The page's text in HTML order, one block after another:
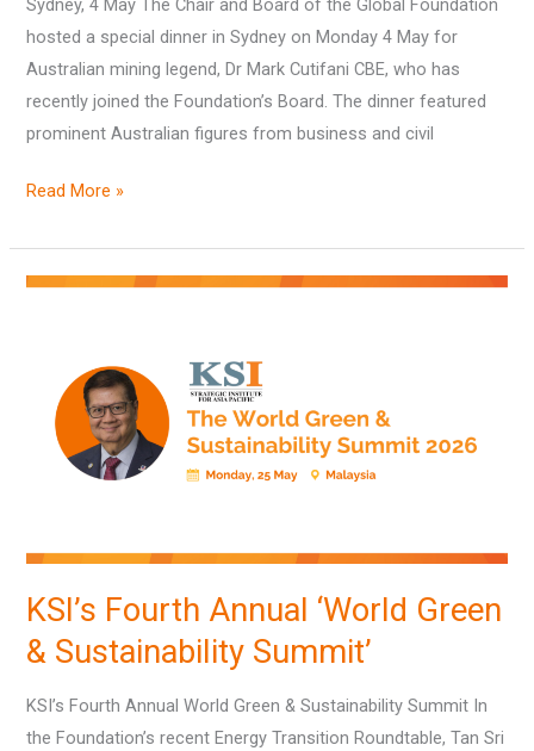
hosted a special dinner in Sydney on Monday 4 May for
Australian mining legend, Dr Mark Cutifani CBE, who has
recently joined the Foundation’s Board. The dinner featured
prominent Australian figures from business and civil
Read More »
KSI’s Fourth Annual ‘World Green
& Sustainability Summit’
KSI’s Fourth Annual World Green & Sustainability Summit In
the Foundation’s recent Energy Transition Roundtable, Tan Sri
KSI’s
‘World
Green
Sustainability